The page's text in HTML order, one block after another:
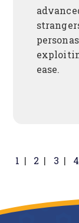
ease.
1 2 3 4